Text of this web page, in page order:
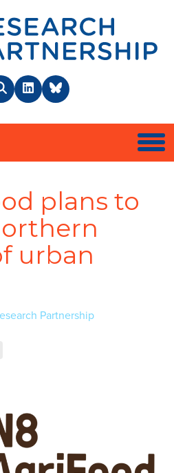
LinkedInBlueSky
plans to
urban
Partnership